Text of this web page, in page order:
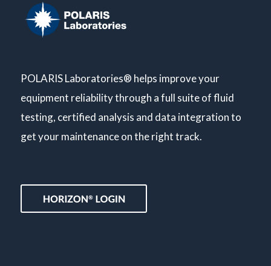
POLARIS Laboratories® helps improve your
equipment reliability through a full suite of fluid
testing, certified analysis and data integration to
get your maintenance on the right track.